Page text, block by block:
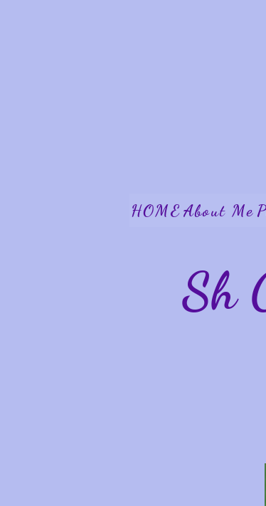
HOMEAbout Me
Sh